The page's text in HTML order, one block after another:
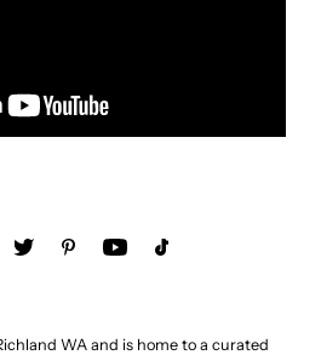
WA and is home to a curated